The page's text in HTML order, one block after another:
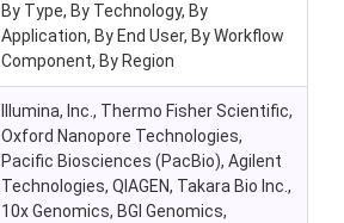
By Type, By Technology, By
Application, By End User, By Workflow
Component, By Region
Illumina, Inc., Thermo Fisher Scientific,
Oxford Nanopore Technologies,
Pacific Biosciences (PacBio), Agilent
Technologies, QIAGEN, Takara Bio Inc.,
10x Genomics, BGI Genomics,